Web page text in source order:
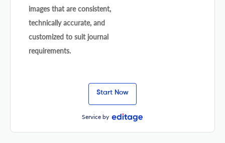
images that are consistent,
technically accurate, and
customized to suit journal
requirements.
Start Now
Service by